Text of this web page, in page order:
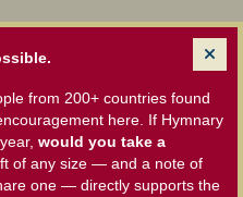
from 200+ countries found
here. If Hymnary
would you take a
of any size — and a note of
one — directly supports the